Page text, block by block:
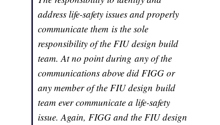
address life-safety issues and properly
communicate them is the sole
responsibility of the FIU design build
team. At no point during any of the
communications above did FIGG or
any member of the FIU design build
team ever communicate a life-safety
issue. Again, FIGG and the FIU design